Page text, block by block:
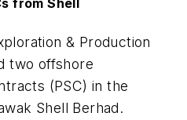
from Shell
& Production
two offshore
(PSC) in the
Shell Berhad.